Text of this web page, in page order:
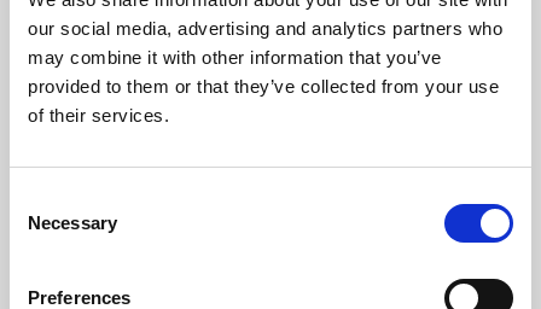
our social media, advertising and analytics partners who
may combine it with other information that you’ve
provided to them or that they’ve collected from your use
of their services.
Selection
Necessary
Preferences